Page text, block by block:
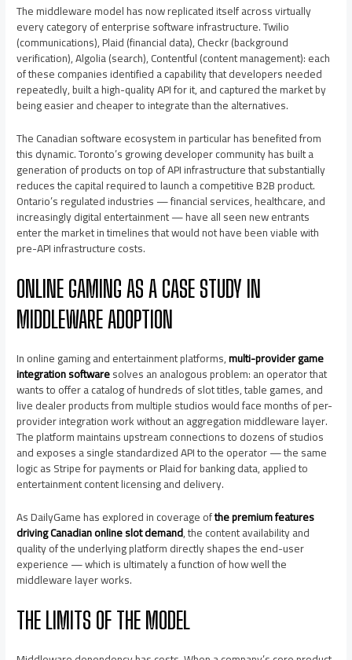
The middleware model has now replicated itself across virtually
every category of enterprise software infrastructure. Twilio
(communications), Plaid (financial data), Checkr (background
verification), Algolia (search), Contentful (content management): each
of these companies identified a capability that developers needed
repeatedly, built a high-quality API for it, and captured the market by
being easier and cheaper to integrate than the alternatives.
The Canadian software ecosystem in particular has benefited from
this dynamic. Toronto’s growing developer community has built a
generation of products on top of API infrastructure that substantially
reduces the capital required to launch a competitive B2B product.
Ontario’s regulated industries — financial services, healthcare, and
increasingly digital entertainment — have all seen new entrants
enter the market in timelines that would not have been viable with
pre-API infrastructure costs.
ONLINE GAMING AS A CASE STUDY IN
MIDDLEWARE ADOPTION
In online gaming and entertainment platforms,multi-provider game
integration softwaresolves an analogous problem: an operator that
wants to offer a catalog of hundreds of slot titles, table games, and
live dealer products from multiple studios would face months of per-
provider integration work without an aggregation middleware layer.
The platform maintains upstream connections to dozens of studios
and exposes a single standardized API to the operator — the same
logic as Stripe for payments or Plaid for banking data, applied to
entertainment content licensing and delivery.
As DailyGame has explored in coverage ofthe premium features
driving Canadian online slot demand, the content availability and
quality of the underlying platform directly shapes the end-user
experience — which is ultimately a function of how well the
middleware layer works.
THE LIMITS OF THE MODEL